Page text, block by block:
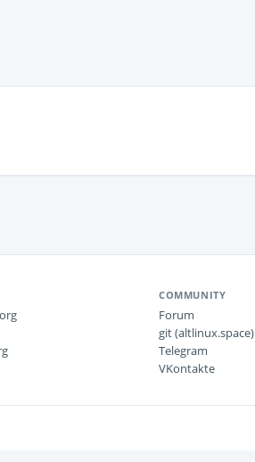
COMMUNITY
Forum
git (altlinux.space)
Telegram
VKontakte